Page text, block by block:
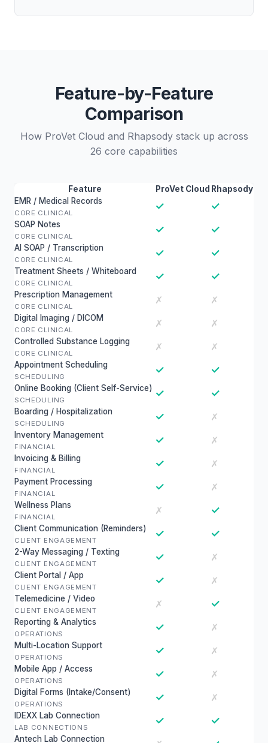
Feature-by-Feature
Comparison
How ProVet Cloud and Rhapsody stack up across
26 core capabilities
Feature ProVet Cloud Rhapsody
EMR / Medical Records
CORE CLINICAL
✓ ✓
SOAP Notes
CORE CLINICAL
✓ ✓
AI SOAP / Transcription
CORE CLINICAL
✓ ✓
Treatment Sheets / Whiteboard
CORE CLINICAL
✓ ✓
Prescription Management
CORE CLINICAL
✗ ✗
Digital Imaging / DICOM
CORE CLINICAL
✗ ✗
Controlled Substance Logging
CORE CLINICAL
✗ ✗
Appointment Scheduling
SCHEDULING
✓ ✓
Online Booking (Client Self-Service)
SCHEDULING
✓ ✓
Boarding / Hospitalization
SCHEDULING
✓ ✗
Inventory Management
FINANCIAL
✓ ✗
Invoicing & Billing
FINANCIAL
✓ ✗
Payment Processing
FINANCIAL
✓ ✗
Wellness Plans
FINANCIAL
✗ ✓
Client Communication (Reminders)
CLIENT ENGAGEMENT
✓ ✓
2-Way Messaging / Texting
CLIENT ENGAGEMENT
✓ ✗
Client Portal / App
CLIENT ENGAGEMENT
✓ ✗
Telemedicine / Video
CLIENT ENGAGEMENT
✗ ✓
Reporting & Analytics
OPERATIONS
✓ ✗
Multi-Location Support
OPERATIONS
✓ ✗
Mobile App / Access
OPERATIONS
✓ ✗
Digital Forms (Intake/Consent)
OPERATIONS
✓ ✗
IDEXX Lab Connection
LAB CONNECTIONS
✓ ✓
Antech Lab Connection